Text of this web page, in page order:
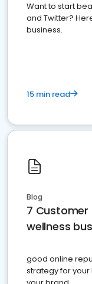
Want to start
and Twitter?
business.
15 min read
Blog
7
wellness
good online
strategy for your